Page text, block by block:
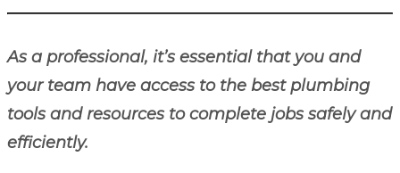
As a professional, it’s essential that you and
your team have access to the best plumbing
tools and resources to complete jobs safely and
efficiently.